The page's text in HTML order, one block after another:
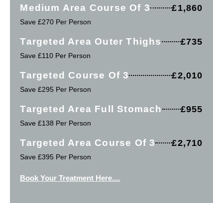
Medium Area Course Of 3 £1,860
Save £270 Per Person
Targeted Area Outer Thighs £735
Save £110 Per Person
Targeted Course Of 3 £2,010
Save £295 Per Person
Targeted Area Full Stomach £955
Save £138 Per Person
Targeted Area Course Of 3 £2,710
Save £395 Per Person
Book Your Treatment Here....